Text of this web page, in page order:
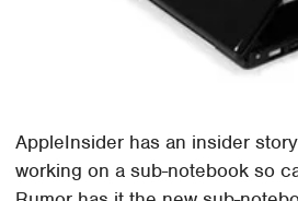
AppleInsider has an insider
working on a sub-notebook so